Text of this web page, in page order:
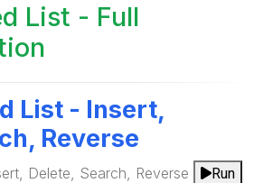
List - Full
List - Insert,
Reverse
Delete, Search, Reverse
Run